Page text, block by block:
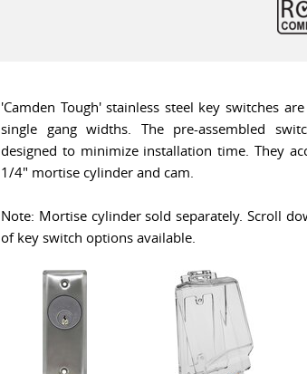
'Camden Tough' stainless steel key switches
single gang widths. The pre-assembled
designed to minimize installation time. They
1/4" mortise cylinder and cam.
Note: Mortise cylinder sold separately. Scroll
of key switch options available.